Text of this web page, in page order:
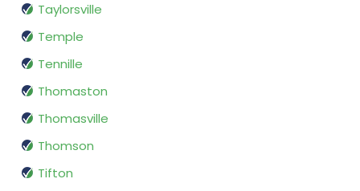
Taylorsville
Temple
Tennille
Thomaston
Thomasville
Thomson
Tifton